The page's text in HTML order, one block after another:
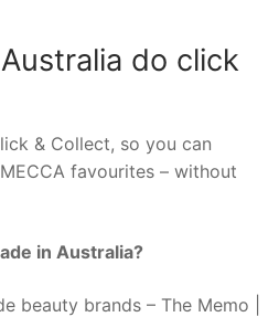
do click
& Collect, so you can
favourites – without
in Australia?
beauty brands – The Memo |